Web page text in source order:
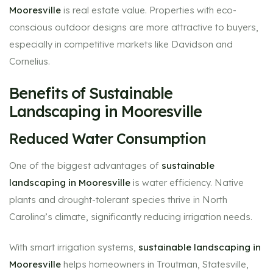
Mooresville is real estate value. Properties with eco-
conscious outdoor designs are more attractive to buyers,
especially in competitive markets like Davidson and
Cornelius.
Benefits of Sustainable
Landscaping in Mooresville
Reduced Water Consumption
One of the biggest advantages of sustainable
landscaping in Mooresville is water efficiency. Native
plants and drought-tolerant species thrive in North
Carolina’s climate, significantly reducing irrigation needs.
With smart irrigation systems, sustainable landscaping in
Mooresville helps homeowners in Troutman, Statesville,